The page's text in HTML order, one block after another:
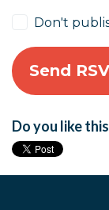
Don't
Do you like